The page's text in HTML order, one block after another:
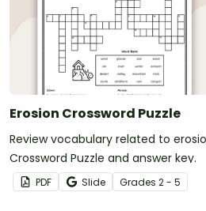
Erosion Crossword Puzzle
Review vocabulary related to
Crossword Puzzle and answer key.
PDF Slide Grades 2 - 5